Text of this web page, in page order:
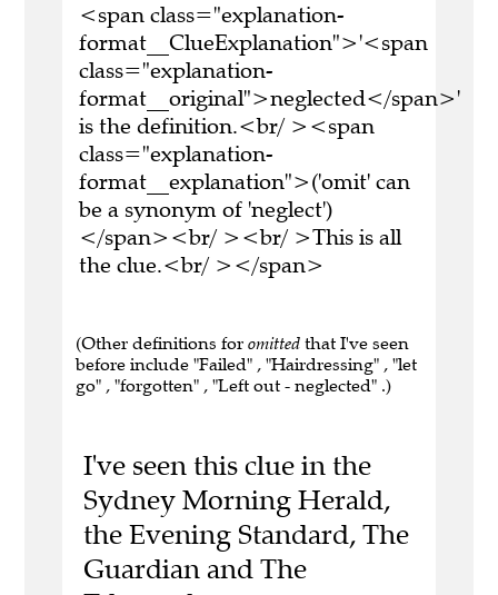
<span class="explanation-
format__ClueExplanation">'<span
class="explanation-
format__original">neglected</span>'
is the definition.<br/ ><span
class="explanation-
format__explanation">('omit' can
be a synonym of 'neglect')
</span><br/ ><br/ >This is all
the clue.<br/ ></span>
(Other definitions for omitted that I've seen
before include "Failed" , "Hairdressing" , "let
go" , "forgotten" , "Left out - neglected" .)
I've seen this clue in the
Sydney Morning Herald,
the Evening Standard, The
Guardian and The